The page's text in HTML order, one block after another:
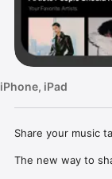
iPhone, iPad
Share your music
The new way to